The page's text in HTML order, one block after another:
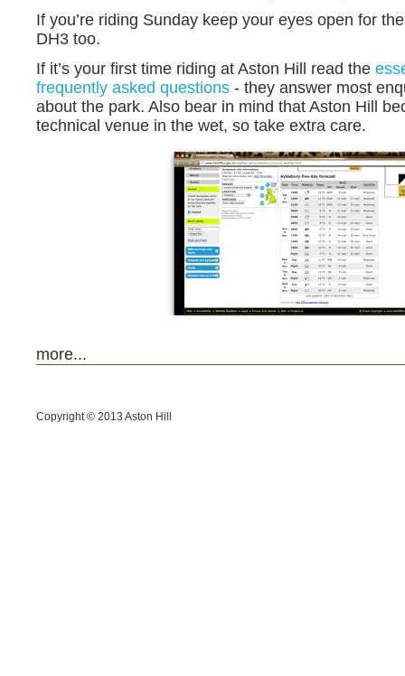
If you’re riding Sunday keep your eyes open for
DH3 too.
If it’s your first time riding at Aston Hill read the
frequently asked questions - they answer most
about the park. Also bear in mind that Aston Hill
technical venue in the wet, so take extra care.
more...
Copyright © 2013 Aston Hill